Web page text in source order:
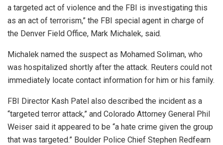
a targeted act of violence and the FBI is investigating this
as an act of terrorism,” the FBI special agent in charge of
the Denver Field Office, Mark Michalek, said.
Michalek named the suspect as Mohamed Soliman, who
was hospitalized shortly after the attack. Reuters could not
immediately locate contact information for him or his family.
FBI Director Kash Patel also described the incident as a
“targeted terror attack,” and Colorado Attorney General Phil
Weiser said it appeared to be “a hate crime given the group
that was targeted.” Boulder Police Chief Stephen Redfearn